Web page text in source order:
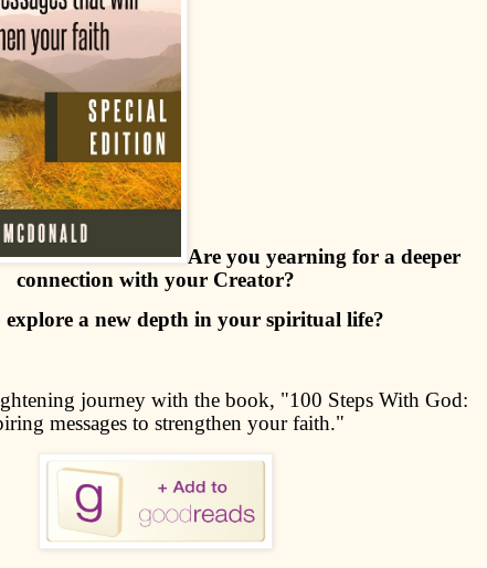
Are you yearning for a deeper
connection with your Creator?
explore a new depth in your spiritual life?
journey with the book, "100 Steps With God:
messages to strengthen your faith."